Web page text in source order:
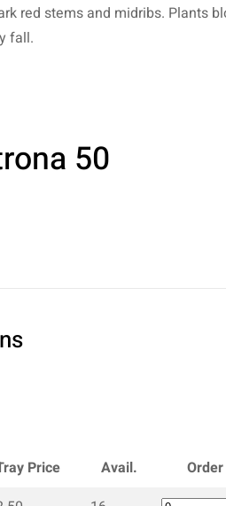
red stems and midribs. Plants
fall.
50
Price Avail.
Order